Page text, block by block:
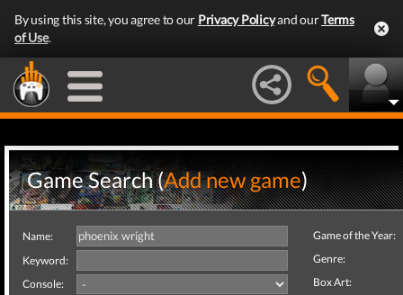
By using this site, you agree to our Privacy Policyand ourTerms
of Use.
Game Search (Add new game)
Name:
Keyword:
Console:
Game of the Year:
Genre:
Box Art: